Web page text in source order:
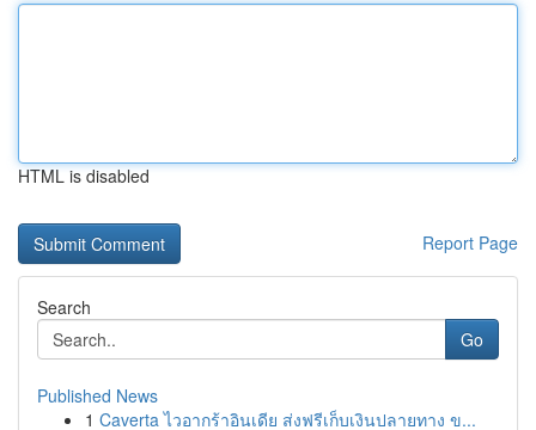
HTML is disabled
Report Page
Search
Go
Published News
1 Caverta ไวอากร้าอินเดีย ส่งฟรีเก็บเงินปลายทาง ข...